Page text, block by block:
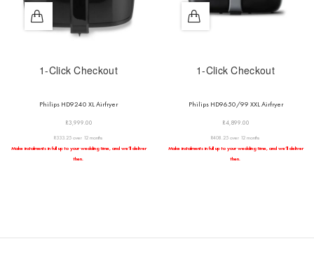
1-Click Checkout
Philips HD9240 XL Airfryer
R3,999.00
R333.25 over 12 months
Make instalments in full up to your wedding time, and we’ll deliver
then.
1-Click Checkout
Philips HD9650/99 XXL Airfryer
R4,899.00
R408.25 over 12 months
Make instalments in full up to your wedding time, and we’ll deliver
then.